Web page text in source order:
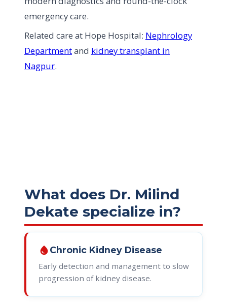
emergency care.
Related care at Hope Hospital: Nephrology
Departmentand kidney transplant in
Nagpur.
What does Dr. Milind
Dekate specialize in?
water_dropChronic Kidney Disease
Early detection and management to slow
progression of kidney disease.